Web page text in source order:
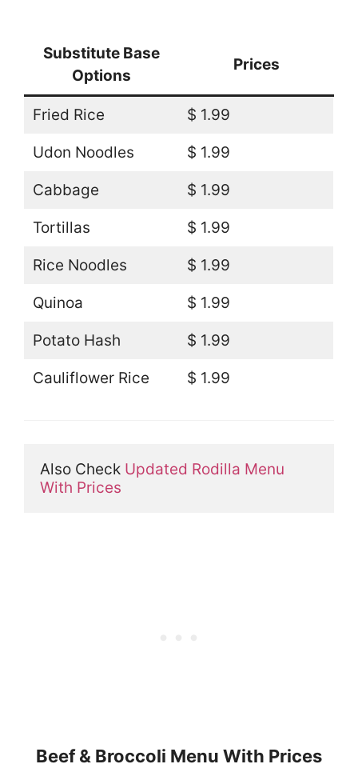
Substitute Base
Options
Prices
Fried Rice $ 1.99
Udon Noodles $ 1.99
Cabbage $ 1.99
Tortillas $ 1.99
Rice Noodles $ 1.99
Quinoa $ 1.99
Potato Hash $ 1.99
Cauliflower Rice $ 1.99
Also Check Updated Rodilla Menu
With Prices
Beef & Broccoli Menu With Prices